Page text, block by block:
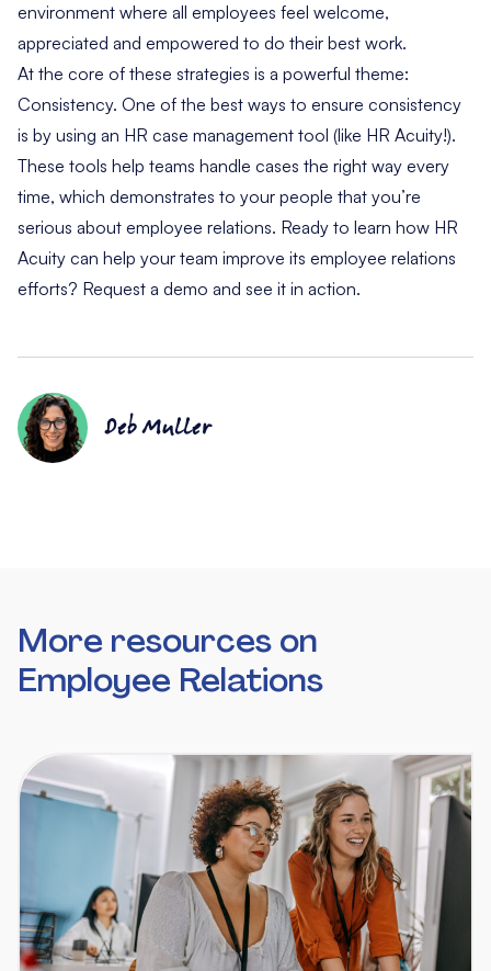
environment where all employees feel welcome,
appreciated and empowered to do their best work.
At the core of these strategies is a powerful theme:
Consistency. One of the best ways to ensure consistency
is by using an HR case management tool (like HR Acuity!).
These tools help teams handle cases the right way every
time, which demonstrates to your people that you’re
serious about employee relations. Ready to learn how HR
Acuity can help your team improve its employee relations
efforts? Request a demo and see it in action.
Deb Muller
More resources on
Employee Relations